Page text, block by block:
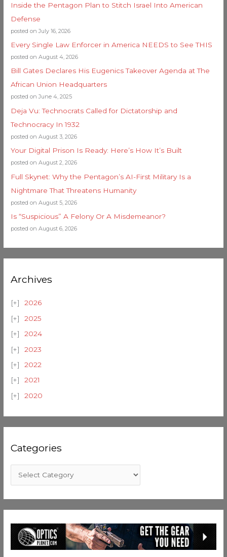
Inside the Pentagon Plan to Stitch Israel Into American
Defense
posted on July 16, 2026
Every Single Law Enforcer in America NEEDS to See THIS
posted on August 4, 2026
Bill Gates Declares His Eugenics Takeover Agenda at The
African Union Headquarters
posted on June 4, 2025
Deja Vu: Technocrats Called for Dictatorship and
Technocracy In 1932
posted on August 3, 2026
Your Digital Prison Is Ready: Here’s How It’s Built
posted on August 2, 2026
Full Skynet: Why the Pentagon’s AI-First Military Is a
Nightmare That Threatens Humanity
posted on August 5, 2026
Is “Suspicious” A Felony Or A Misdemeanor?
posted on August 6, 2026
Archives
2026
2025
2024
2023
2022
2021
2020
Categories